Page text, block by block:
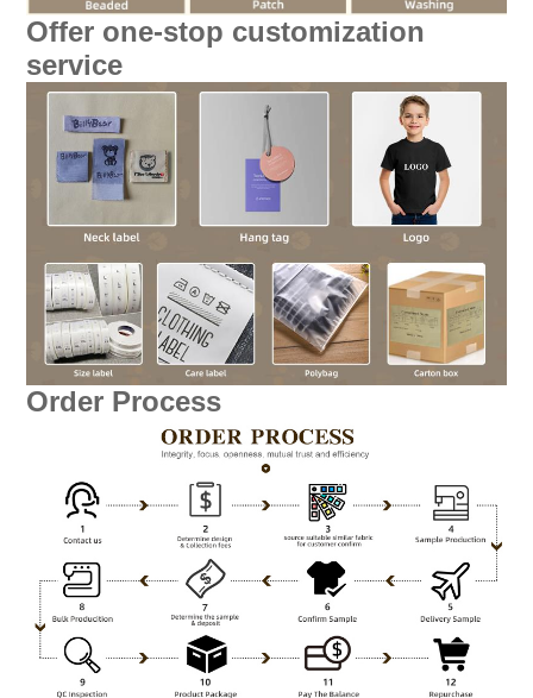
Offer one-stop customization
service
Order Process